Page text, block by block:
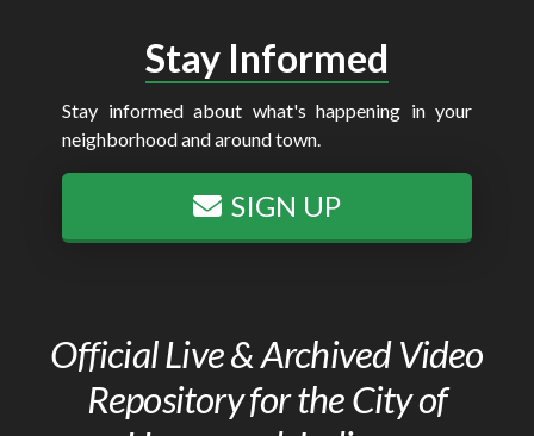
Stay Informed
Stay informed about what's happening in your
neighborhood and around town.
SIGN UP
Official Live & Archived Video
Repository for the City of